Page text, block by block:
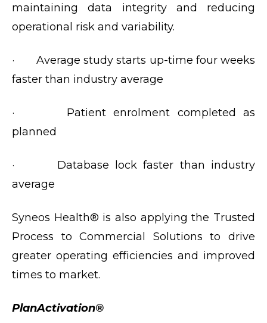
maintaining data integrity and reducing
operational risk and variability.
· Average study starts up-time four weeks
faster than industry average
· Patient enrolment completed as
planned
· Database lock faster than industry
average
Syneos Health® is also applying the Trusted
Process to Commercial Solutions to drive
greater operating efficiencies and improved
times to market.
PlanActivation®